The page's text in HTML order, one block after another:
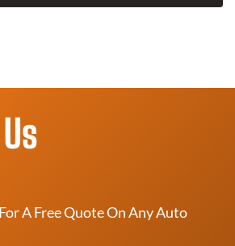
A Free Quote On Any Auto